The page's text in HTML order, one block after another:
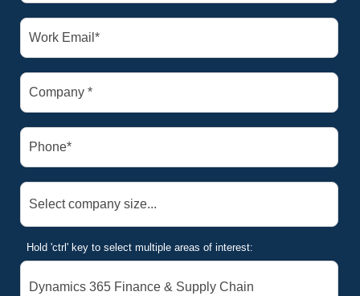
Hold 'ctrl' key to select multiple areas of interest: